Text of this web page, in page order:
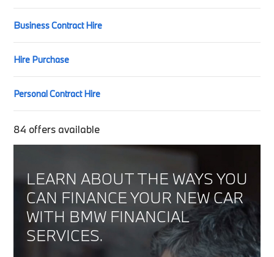
Business Contract Hire
Hire Purchase
Personal Contract Hire
84 offers available
LEARN ABOUT THE WAYS YOU
CAN FINANCE YOUR NEW CAR
WITH BMW FINANCIAL
SERVICES.